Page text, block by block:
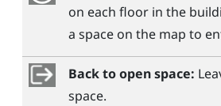
on each floor in the
a space on the map to
Back to open space:
space.